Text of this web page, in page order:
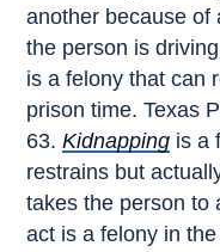
another because of
the person is
is a felony that can
prison time. Texas
Kidnapping is a
restrains but
takes the person to
act is a felony in